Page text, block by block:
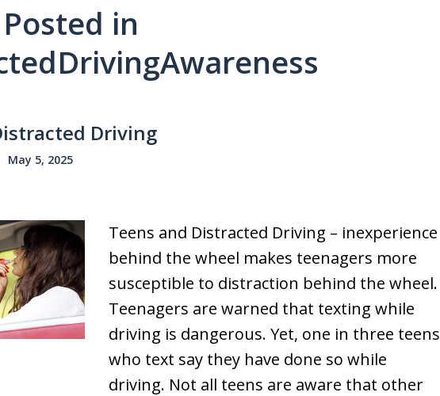
in
Driving
May 5, 2025
Teens and Distracted Driving – inexperience
behind the wheel makes teenagers more
susceptible to distraction behind the wheel.
Teenagers are warned that texting while
driving is dangerous. Yet, one in three teens
who text say they have done so while
driving. Not all teens are aware that other